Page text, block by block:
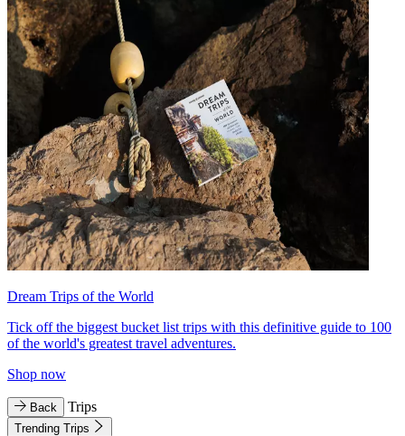
Dream Trips of the World
Tick off the biggest bucket list trips with this definitive guide to 100
of the world's greatest travel adventures.
Shop now
Back Trips
Trending Trips